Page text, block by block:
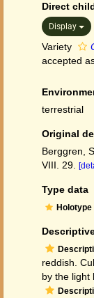
Direct
Display
Variety
accepted
terrestrial
Original
Berggren,
VIII. 29.
Type data
Holotype
reddish.
by the light